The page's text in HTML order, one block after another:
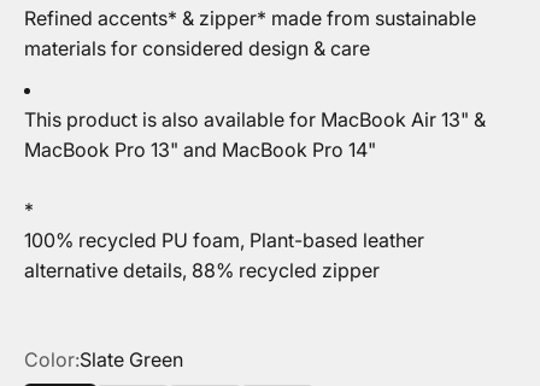
Refined accents* & zipper* made from sustainable
materials for considered design & care
This product is also available for MacBook Air 13" &
MacBook Pro 13" and MacBook Pro 14"
*
100% recycled PU foam, Plant-based leather
alternative details, 88% recycled zipper
Color:Slate Green